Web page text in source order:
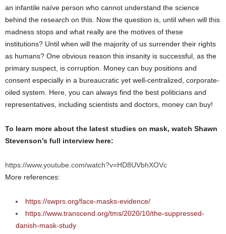
an infantile naïve person who cannot understand the science
behind the research on this. Now the question is, until when will this
madness stops and what really are the motives of these
institutions? Until when will the majority of us surrender their rights
as humans? One obvious reason this insanity is successful, as the
primary suspect, is corruption. Money can buy positions and
consent especially in a bureaucratic yet well-centralized, corporate-
oiled system. Here, you can always find the best politicians and
representatives, including scientists and doctors, money can buy!
To learn more about the latest studies on mask, watch Shawn
Stevenson’s full interview here:
https://www.youtube.com/watch?v=HD8UVbhXOVc
More references:
https://swprs.org/face-masks-evidence/
https://www.transcend.org/tms/2020/10/the-suppressed-
danish-mask-study